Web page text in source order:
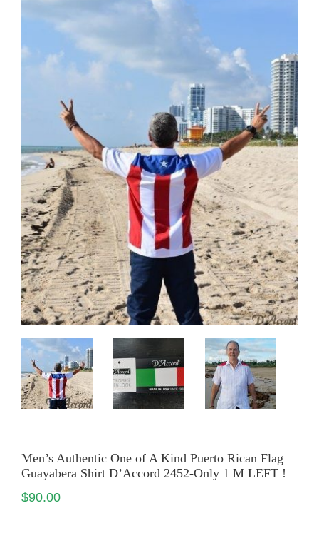
Men’s Authentic One of A Kind Puerto Rican Flag
Guayabera Shirt D’Accord 2452-Only 1 M LEFT !
$90.00